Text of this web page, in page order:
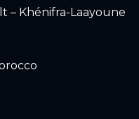
– Khénifra-Laayoune